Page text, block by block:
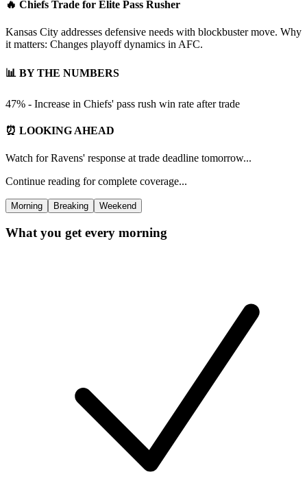
🔥 Chiefs Trade for Elite Pass Rusher
Kansas City addresses defensive needs with blockbuster move. Why
it matters: Changes playoff dynamics in AFC.
📊 BY THE NUMBERS
47% - Increase in Chiefs' pass rush win rate after trade
⏰ LOOKING AHEAD
Watch for Ravens' response at trade deadline tomorrow...
Continue reading for complete coverage...
Morning Breaking Weekend
What you get every morning